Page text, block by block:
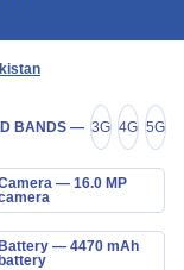
BANDS — 3G 4G 5G
— 16.0 MP
— 4470 mAh